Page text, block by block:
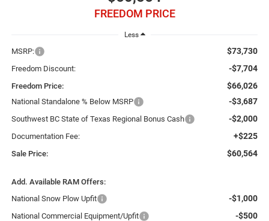
FREEDOM PRICE
Less
MSRP: $73,730
Freedom Discount: -$7,704
Freedom Price: $66,026
National Standalone % Below MSRP -$3,687
Southwest BC State of Texas Regional Bonus Cash -$2,000
Documentation Fee: +$225
Sale Price: $60,564
Add. Available RAM Offers:
National Snow Plow Upfit
-$1,000
National Commercial Equipment/Upfit -$500